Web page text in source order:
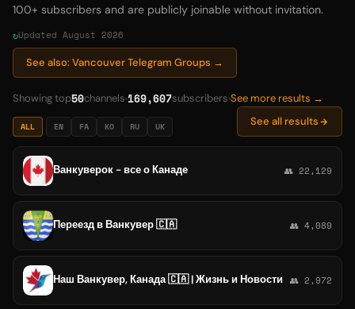
100+ subscribers and are publicly joinable without invitation.
Updated August 2026
See also: Vancouver Telegram Groups →
Showing top50channels 169,607subscribers See more results →
ALL EN FA KO RU UK See all results
Ванкуверок - все о Канаде 👥 22,129
Переезд в Ванкувер 🇨🇦 👥 4,089
Наш Ванкувер, Канада 🇨🇦 | Жизнь и Новости 👥 2,972